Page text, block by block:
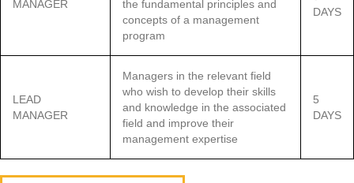
MANAGER
the fundamental principles and
concepts of a management
program
DAYS
LEAD
MANAGER
Managers in the relevant field
who wish to develop their skills
and knowledge in the associated
field and improve their
management expertise
5
DAYS